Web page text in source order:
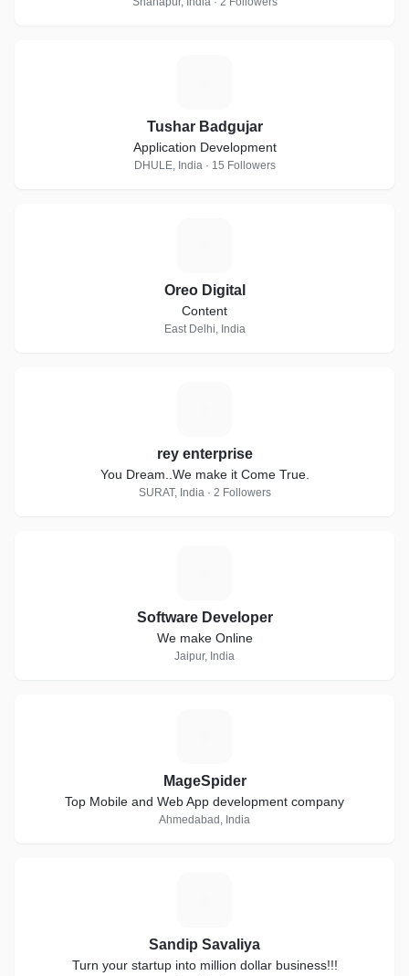
Tushar Badgujar
Application Development
DHULE, India · 15 Followers
Oreo Digital
Content
East Delhi, India
rey enterprise
You Dream..We make it Come True.
SURAT, India · 2 Followers
Software Developer
We make Online
Jaipur, India
MageSpider
Top Mobile and Web App development company
Ahmedabad, India
Sandip Savaliya
Turn your startup into million dollar business!!!